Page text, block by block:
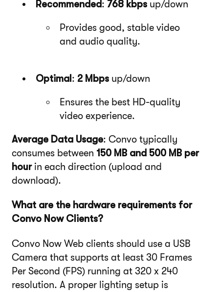
Recommended: 768 kbps up/down
Provides good, stable video
and audio quality.
Optimal : 2 Mbps up/down
Ensures the best HD-quality
video experience.
Average Data Usage: Convo typically
consumes between 150 MB and 500 MB per
hourin each direction (upload and
download).
What are the hardware requirements for
Convo Now Clients?
Convo Now Web clients should use a USB
Camera that supports at least 30 Frames
Per Second (FPS) running at 320 x 240
resolution. A proper lighting setup is